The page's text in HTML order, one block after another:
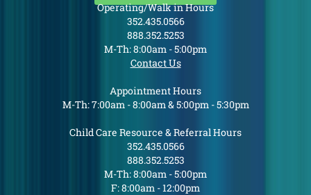
Operating/Walk in Hours
352.435.0566
888.352.5253
M-Th: 8:00am - 5:00pm
Contact Us
Appointment Hours
M-Th: 7:00am - 8:00am & 5:00pm - 5:30pm
Child Care Resource & Referral Hours
352.435.0566
888.352.5253
M-Th: 8:00am - 5:00pm
F: 8:00am - 12:00pm